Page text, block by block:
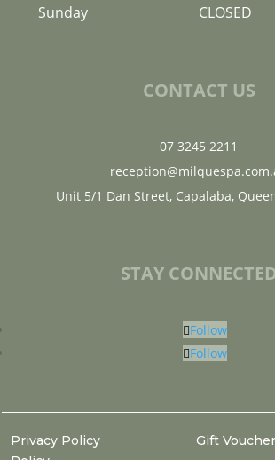
Sunday CLOSED
CONTACT US
07 3245 2211
Unit 5/1 Dan Street, Capalaba,
STAY
Follow
Follow
Privacy Policy
Gift